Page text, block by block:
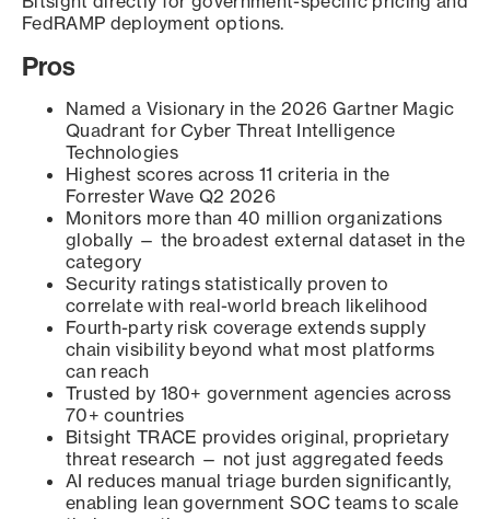
FedRAMP deployment options.
Pros
Named a Visionary in the 2026 Gartner Magic
Quadrant for Cyber Threat Intelligence
Technologies
Highest scores across 11 criteria in the
Forrester Wave Q2 2026
Monitors more than 40 million organizations
globally — the broadest external dataset in the
category
Security ratings statistically proven to
correlate with real-world breach likelihood
Fourth-party risk coverage extends supply
chain visibility beyond what most platforms
can reach
Trusted by 180+ government agencies across
70+ countries
Bitsight TRACE provides original, proprietary
threat research — not just aggregated feeds
AI reduces manual triage burden significantly,
enabling lean government SOC teams to scale